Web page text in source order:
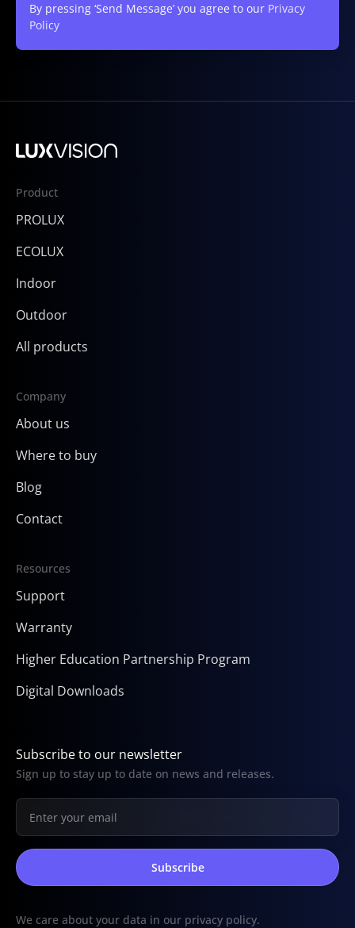
By pressing ‘Send Message’ you agree to our Privacy
Policy
Product
PROLUX
ECOLUX
Indoor
Outdoor
All products
Company
About us
Where to buy
Blog
Contact
Resources
Support
Warranty
Higher Education Partnership Program
Digital Downloads
Subscribe to our newsletter
Sign up to stay up to date on news and releases.
We care about your data in our privacy policy.